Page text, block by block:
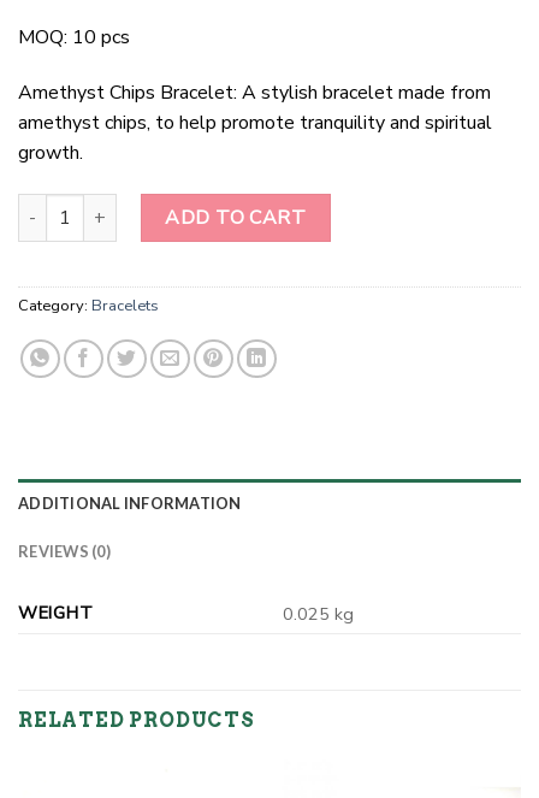
MOQ: 10 pcs
Amethyst Chips Bracelet: A stylish bracelet made from
amethyst chips, to help promote tranquility and spiritual
growth.
Amethyst Chips Bracelet quantity
ADD TO CART
Category: Bracelets
ADDITIONAL INFORMATION
REVIEWS (0)
WEIGHT 0.025 kg
RELATED PRODUCTS